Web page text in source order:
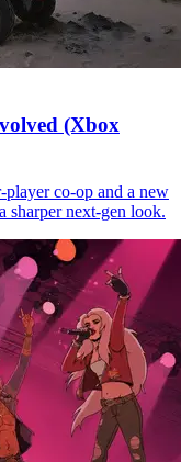
(Xbox
co-op and a new
sharper next-gen look.